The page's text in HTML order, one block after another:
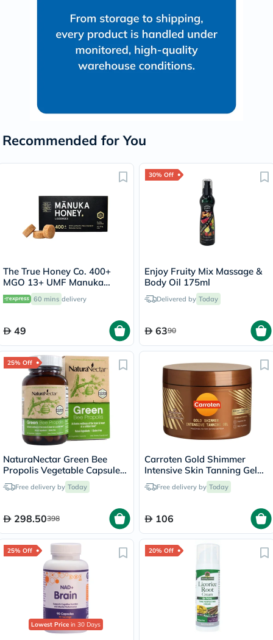
Recommended for You
The True Honey Co. 400+
MGO 13+ UMF Manuka
Honey Lozenges 2.8g, Pack
of 8's
60 mins delivery
49
30% Off
Enjoy Fruity Mix Massage &
Body Oil 175ml
Delivered by Today
6390
25% Off
NaturaNectar Green Bee
Propolis Vegetable Capsule
For Brain, Heart & Immune
Support, Pack of 60's
Free delivery by Today
298.50398
Carroten Gold Shimmer
Intensive Skin Tanning Gel
150mlFree delivery by Today
106
25% Off
Lowest Price in 30 Days
20% Off